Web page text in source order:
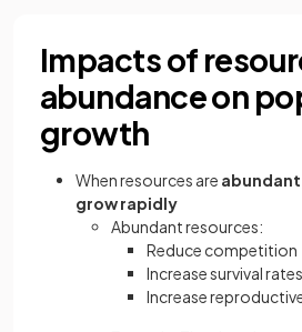
Impacts of
abundance on
growth
When resources are abundant
grow rapidly
Abundant resources:
Reduce competition
Increase survival rates
Increase